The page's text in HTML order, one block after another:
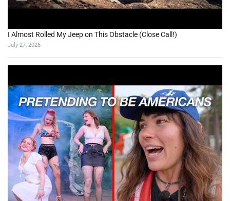
I Almost Rolled My Jeep on This Obstacle (Close Call!)
July 27, 2026